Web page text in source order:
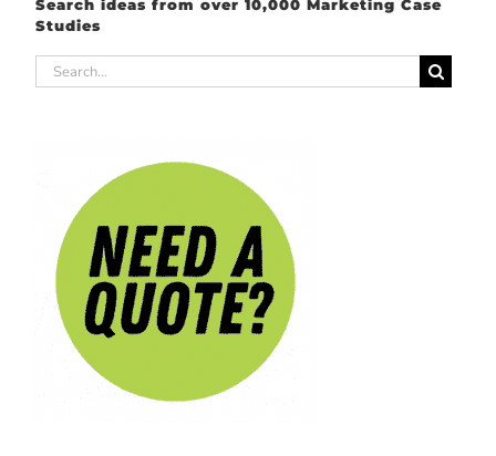
Search ideas from over 10,000 Marketing Case
Studies
Search